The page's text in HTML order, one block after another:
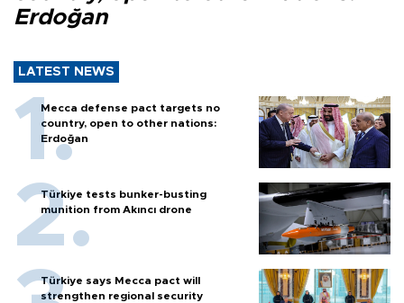
Erdoğan
LATEST NEWS
Mecca defense pact targets no
country, open to other nations:
Erdoğan
Türkiye tests bunker-busting
munition from Akıncı drone
Türkiye says Mecca pact will
strengthen regional security